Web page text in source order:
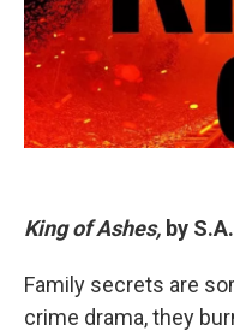
King of Ashes, by
Family secrets are
crime drama, they